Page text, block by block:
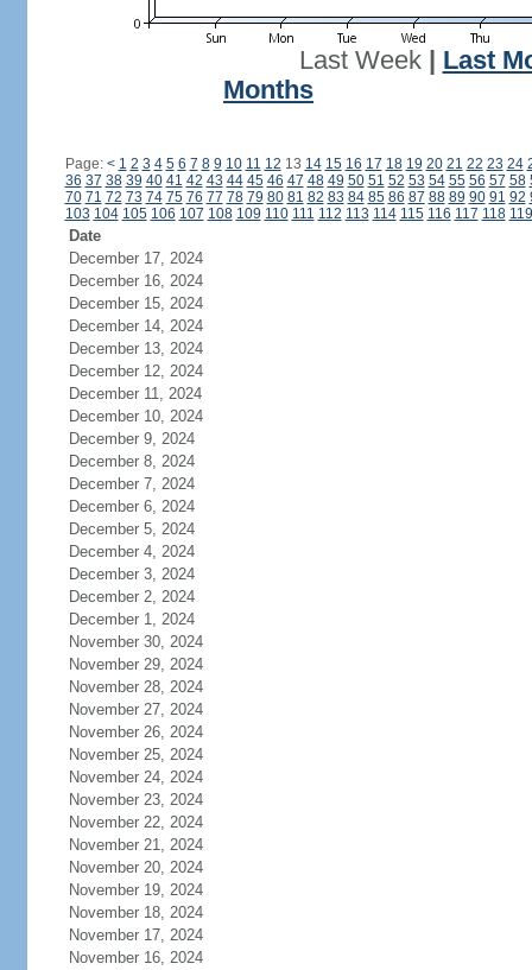
Last Week| Last
Months
Page: < 1 2 3 4 5 6 7 8 9 10 11 12 13 14 15 16 17 18 19 20 21 22 23 24
36 37 38 39 40 41 42 43 44 45 46 47 48 49 50 51 52 53 54 55 56 57 58
70 71 72 73 74 75 76 77 78 79 80 81 82 83 84 85 86 87 88 89 90 91 92
103 104 105 106 107 108 109 110 111 112 113 114 115 116 117 118 119
Date
December 17, 2024
December 16, 2024
December 15, 2024
December 14, 2024
December 13, 2024
December 12, 2024
December 11, 2024
December 10, 2024
December 9, 2024
December 8, 2024
December 7, 2024
December 6, 2024
December 5, 2024
December 4, 2024
December 3, 2024
December 2, 2024
December 1, 2024
November 30, 2024
November 29, 2024
November 28, 2024
November 27, 2024
November 26, 2024
November 25, 2024
November 24, 2024
November 23, 2024
November 22, 2024
November 21, 2024
November 20, 2024
November 19, 2024
November 18, 2024
November 17, 2024
November 16, 2024